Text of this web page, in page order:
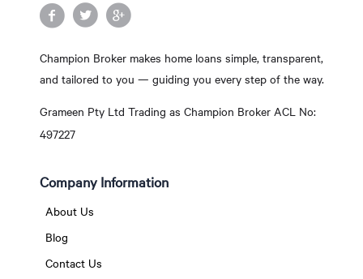
Champion Broker makes home loans simple, transparent,
and tailored to you — guiding you every step of the way.
Grameen Pty Ltd Trading as Champion Broker ACL No:
497227
Company Information
About Us
Blog
Contact Us